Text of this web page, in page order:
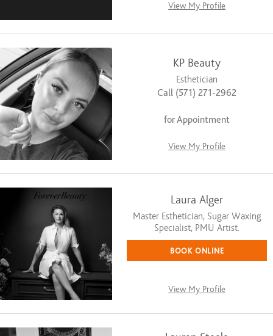
View My Profile
KP Beauty
Esthetician
Call (571) 271-2962
for Appointment
View My Profile
Laura Alger
Master Esthetician, Sugar Waxing
Specialist, PMU Artist.
BOOK ONLINE
View My Profile